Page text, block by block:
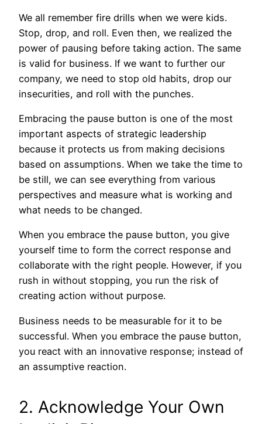
We all remember fire drills when we were kids.
Stop, drop, and roll. Even then, we realized the
power of pausing before taking action. The same
is valid for business. If we want to further our
company, we need to stop old habits, drop our
insecurities, and roll with the punches.
Embracing the pause button is one of the most
important aspects of strategic leadership
because it protects us from making decisions
based on assumptions. When we take the time to
be still, we can see everything from various
perspectives and measure what is working and
what needs to be changed.
When you embrace the pause button, you give
yourself time to form the correct response and
collaborate with the right people. However, if you
rush in without stopping, you run the risk of
creating action without purpose.
Business needs to be measurable for it to be
successful. When you embrace the pause button,
you react with an innovative response; instead of
an assumptive reaction.
2. Acknowledge Your Own